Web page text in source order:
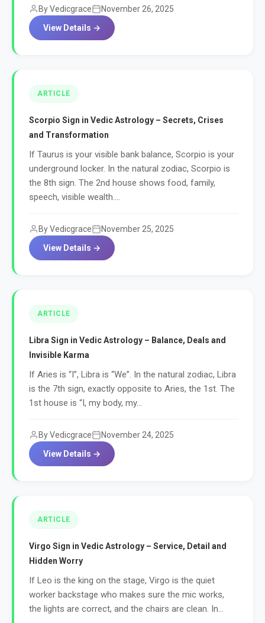
By Vedicgrace
November 26, 2025
View Details →
ARTICLE
Scorpio Sign in Vedic Astrology – Secrets, Crises
and Transformation
If Taurus is your visible bank balance, Scorpio is your
underground locker. In the natural zodiac, Scorpio is
the 8th sign. The 2nd house shows food, family,
speech, visible wealth....
By Vedicgrace
November 25, 2025
View Details →
ARTICLE
Libra Sign in Vedic Astrology – Balance, Deals and
Invisible Karma
If Aries is “I”, Libra is “We”. In the natural zodiac, Libra
is the 7th sign, exactly opposite to Aries, the 1st. The
1st house is “I, my body, my...
By Vedicgrace
November 24, 2025
View Details →
ARTICLE
Virgo Sign in Vedic Astrology – Service, Detail and
Hidden Worry
If Leo is the king on the stage, Virgo is the quiet
worker backstage who makes sure the mic works,
the lights are correct, and the chairs are clean. In...